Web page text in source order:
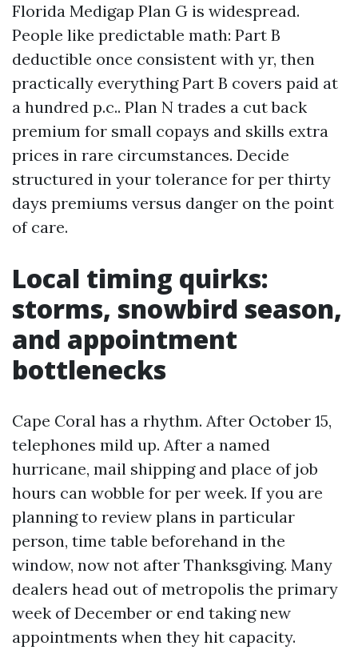
Florida Medigap Plan G is widespread.
People like predictable math: Part B
deductible once consistent with yr, then
practically everything Part B covers paid at
a hundred p.c.. Plan N trades a cut back
premium for small copays and skills extra
prices in rare circumstances. Decide
structured in your tolerance for per thirty
days premiums versus danger on the point
of care.
Local timing quirks:
storms, snowbird season,
and appointment
bottlenecks
Cape Coral has a rhythm. After October 15,
telephones mild up. After a named
hurricane, mail shipping and place of job
hours can wobble for per week. If you are
planning to review plans in particular
person, time table beforehand in the
window, now not after Thanksgiving. Many
dealers head out of metropolis the primary
week of December or end taking new
appointments when they hit capacity.